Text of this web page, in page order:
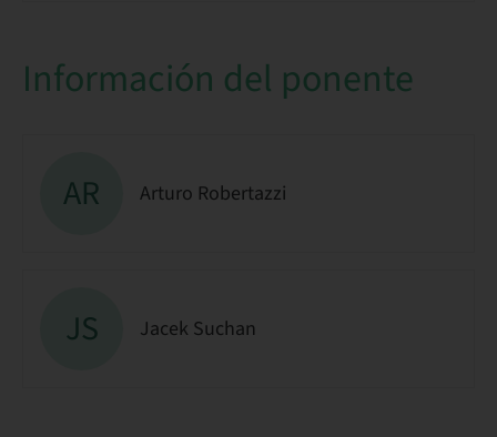
Información del ponente
AR Arturo Robertazzi
JS Jacek Suchan